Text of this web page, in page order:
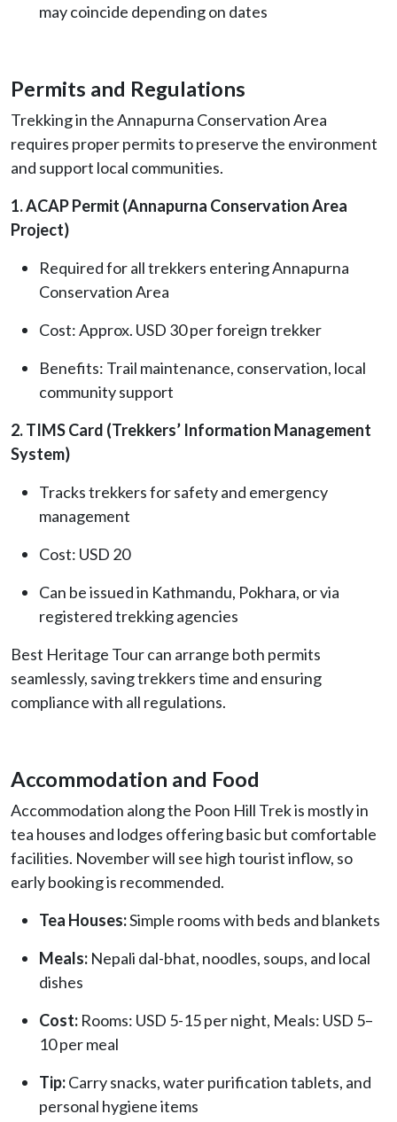
may coincide depending on dates
Permits and Regulations
Trekking in the Annapurna Conservation Area
requires proper permits to preserve the environment
and support local communities.
1. ACAP Permit (Annapurna Conservation Area
Project)
Required for all trekkers entering Annapurna
Conservation Area
Cost: Approx. USD 30 per foreign trekker
Benefits: Trail maintenance, conservation, local
community support
2. TIMS Card (Trekkers’ Information Management
System)
Tracks trekkers for safety and emergency
management
Cost: USD 20
Can be issued in Kathmandu, Pokhara, or via
registered trekking agencies
Best Heritage Tour can arrange both permits
seamlessly, saving trekkers time and ensuring
compliance with all regulations.
Accommodation and Food
Accommodation along the Poon Hill Trek is mostly in
tea houses and lodges offering basic but comfortable
facilities. November will see high tourist inflow, so
early booking is recommended.
Tea Houses:Simple rooms with beds and blankets
Meals: Nepali dal-bhat, noodles, soups, and local
dishes
Cost: Rooms: USD 5-15 per night, Meals: USD 5–
10 per meal
Tip:Carry snacks, water purification tablets, and
personal hygiene items